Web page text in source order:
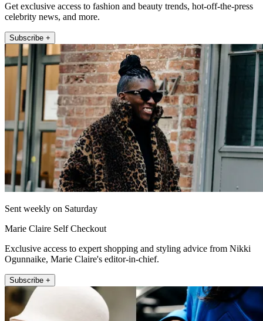
Get exclusive access to fashion and beauty trends, hot-off-the-press
celebrity news, and more.
Subscribe +
Sent weekly on Saturday
Marie Claire Self Checkout
Exclusive access to expert shopping and styling advice from Nikki
Ogunnaike, Marie Claire's editor-in-chief.
Subscribe +